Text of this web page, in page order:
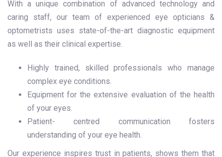
With a unique combination of advanced technology and
caring staff, our team of experienced eye opticians &
optometrists uses state-of-the-art diagnostic equipment
as well as their clinical expertise.
Highly trained, skilled professionals who manage
complex eye conditions.
Equipment for the extensive evaluation of the health
of your eyes.
Patient- centred communication fosters
understanding of your eye health.
Our experience inspires trust in patients, shows them that